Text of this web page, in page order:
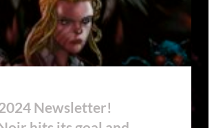
Newsletter!